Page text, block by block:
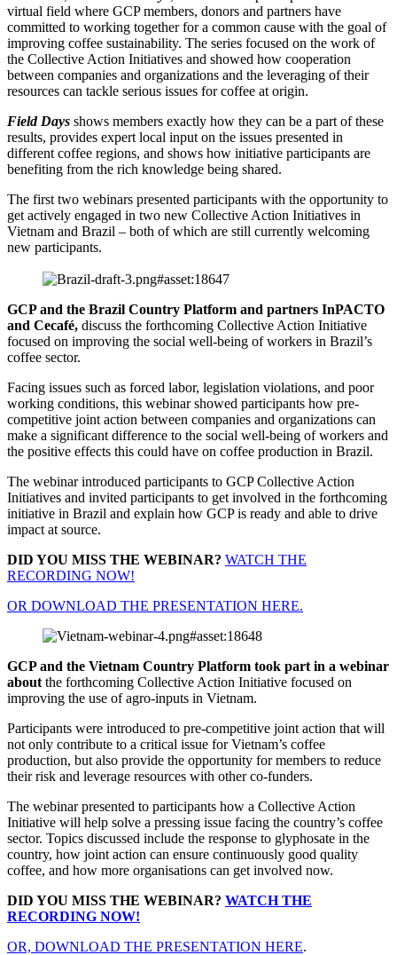
virtual field where GCP members, donors and partners have
committed to working together for a common cause with the goal of
improving coffee sustainability. The series focused on the work of
the Collective Action Initiatives and showed how cooperation
between companies and organizations and the leveraging of their
resources can tackle serious issues for coffee at origin.
Field Days shows members exactly how they can be a part of these
results, provides expert local input on the issues presented in
different coffee regions, and shows how initiative participants are
benefiting from the rich knowledge being shared.
The first two webinars presented participants with the opportunity to
get actively engaged in two new Collective Action Initiatives in
Vietnam and Brazil – both of which are still currently welcoming
new participants.
GCP and the Brazil Country Platform and partners InPACTO
and Cecafé, discuss the forthcoming Collective Action Initiative
focused on improving the social well-being of workers in Brazil’s
coffee sector.
Facing issues such as forced labor, legislation violations, and poor
working conditions, this webinar showed participants how pre-
competitive joint action between companies and organizations can
make a significant difference to the social well-being of workers and
the positive effects this could have on coffee production in Brazil.
The webinar introduced participants to GCP Collective Action
Initiatives and invited participants to get involved in the forthcoming
initiative in Brazil and explain how GCP is ready and able to drive
impact at source.
DID YOU MISS THE WEBINAR? WATCH THE
RECORDING NOW!
OR DOWNLOAD THE PRESENTATION HERE.
GCP and the Vietnam Country Platform took part in a webinar
about the forthcoming Collective Action Initiative focused on
improving the use of agro-inputs in Vietnam.
Participants were introduced to pre-competitive joint action that will
not only contribute to a critical issue for Vietnam’s coffee
production, but also provide the opportunity for members to reduce
their risk and leverage resources with other co-funders.
The webinar presented to participants how a Collective Action
Initiative will help solve a pressing issue facing the country’s coffee
sector. Topics discussed include the response to glyphosate in the
country, how joint action can ensure continuously good quality
coffee, and how more organisations can get involved now.
DID YOU MISS THE WEBINAR? WATCH THE
RECORDING NOW!
OR, DOWNLOAD THE PRESENTATION HERE.